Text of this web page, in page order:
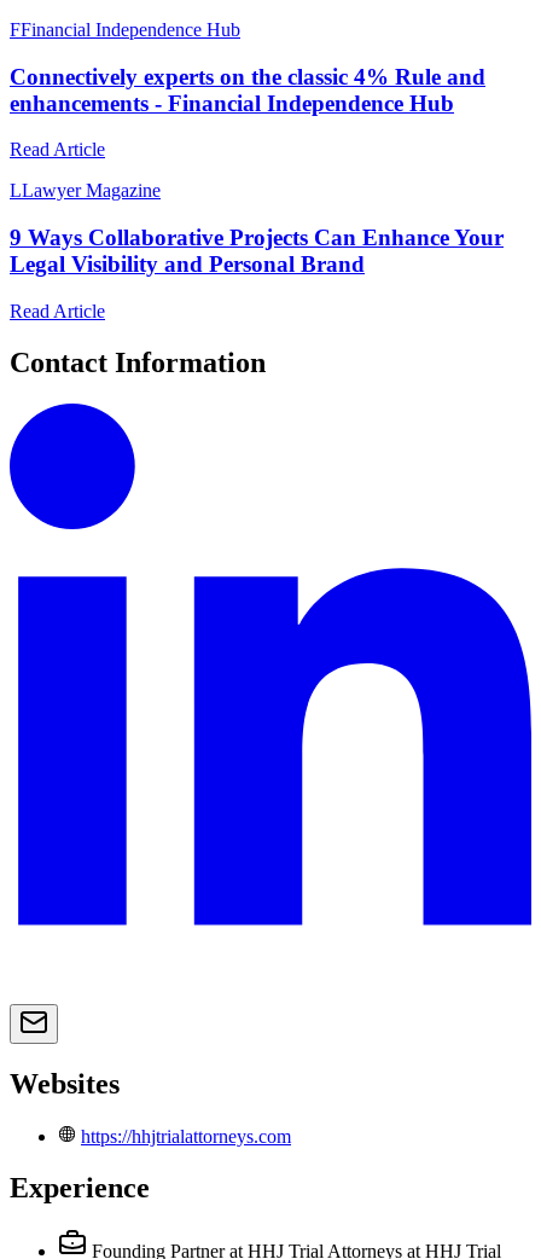
FFinancial Independence Hub
Connectively experts on the classic 4% Rule and
enhancements - Financial Independence Hub
Read Article
LLawyer Magazine
9 Ways Collaborative Projects Can Enhance Your
Legal Visibility and Personal Brand
Read Article
Contact Information
Websites
https://hhjtrialattorneys.com
Experience
Founding Partner at HHJ Trial Attorneys at HHJ Trial